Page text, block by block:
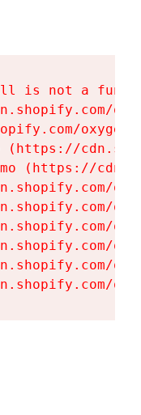
is not a
(https://
(https://